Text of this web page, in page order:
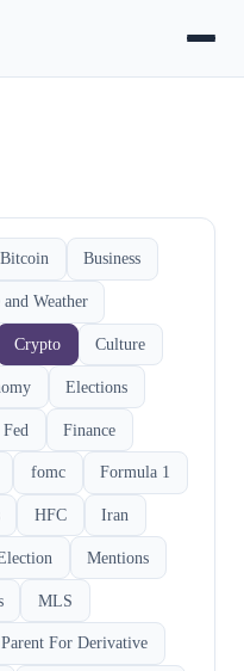
Bitcoin Business
Weather
Crypto Culture
Elections
Fed Finance
fomc Formula 1
HFC Iran
Mentions
MLS
Parent For Derivative